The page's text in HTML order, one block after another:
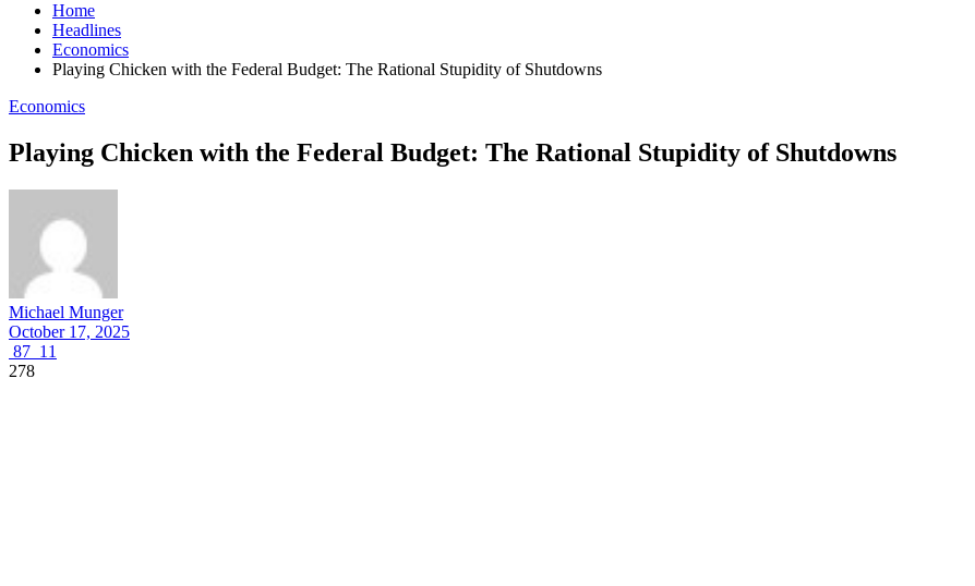
Home
Headlines
Economics
Playing Chicken with the Federal Budget: The Rational Stupidity of Shutdowns
Economics
Playing Chicken with the Federal Budget: The Rational Stupidity of Shutdowns
Michael Munger
October 17, 2025
87 11
278